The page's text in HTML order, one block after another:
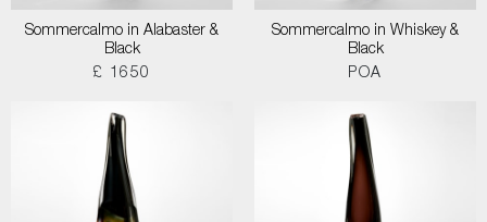
Sommercalmo in Alabaster &
Black
£ 1650
Sommercalmo in Whiskey &
Black
POA